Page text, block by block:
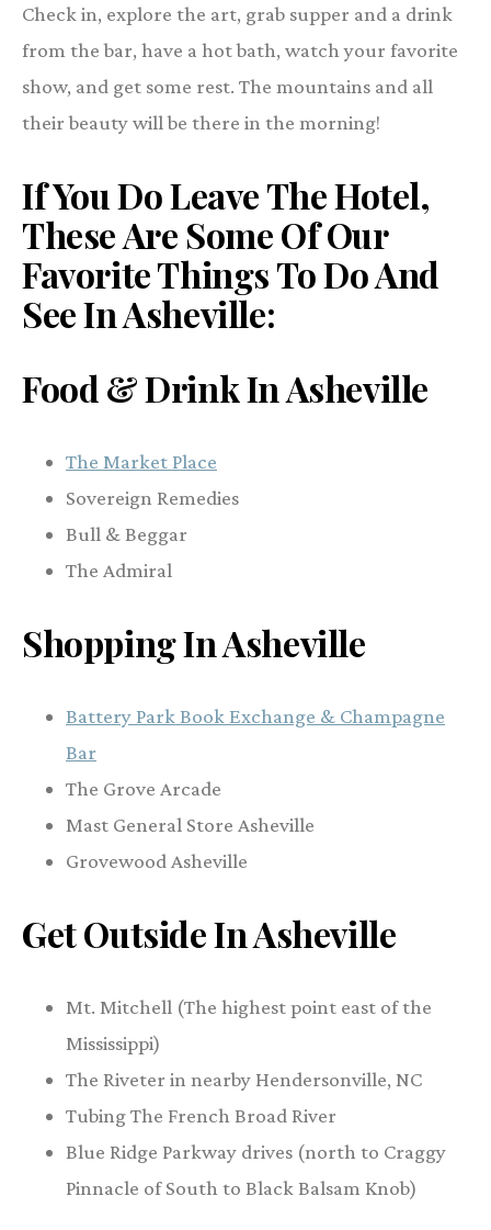
Check in, explore the art, grab supper and a drink
from the bar, have a hot bath, watch your favorite
show, and get some rest. The mountains and all
their beauty will be there in the morning!
If You Do Leave The Hotel,
These Are Some OfOur
Favorite Things To Do And
See In Asheville:
Food & Drink In Asheville
The Market Place
Sovereign Remedies
Bull & Beggar
The Admiral
Shopping In Asheville
Battery Park Book Exchange & Champagne
Bar
The Grove Arcade
Mast General Store Asheville
Grovewood Asheville
Get Outside In Asheville
Mt. Mitchell (The highest point east of the
Mississippi)
The Riveter in nearby Hendersonville, NC
Tubing The French Broad River
Blue Ridge Parkway drives (north to Craggy
Pinnacle of South to Black Balsam Knob)